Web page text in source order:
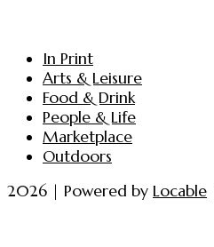
In Print
Arts & Leisure
Food & Drink
People & Life
Marketplace
Outdoors
2026 | Powered by Locable